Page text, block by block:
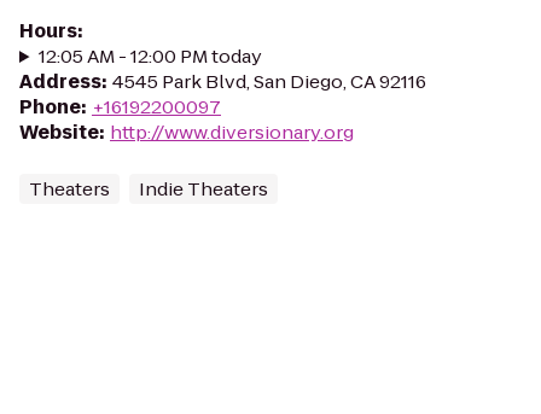
Hours:
12:05 AM - 12:00 PM today
Address: 4545 Park Blvd, San Diego, CA 92116
Phone: +16192200097
Website: http://www.diversionary.org
Theaters Indie Theaters